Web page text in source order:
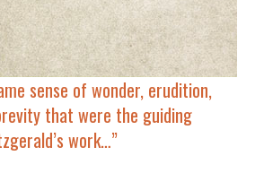
sense of wonder, erudition,
that were the guiding
work…”